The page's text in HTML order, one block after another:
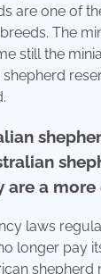
are one of
The
still the
are a more
laws
longer pay
shepherd